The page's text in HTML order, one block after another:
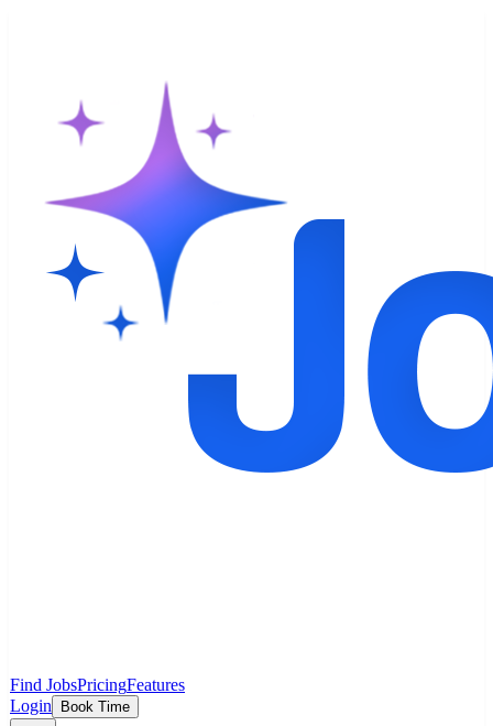
Find JobsPricingFeatures
Login
Book Time